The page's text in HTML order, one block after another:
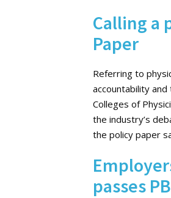
Calling a
Paper
Referring to
accountability
Colleges of
the industry’s
the policy paper
passes